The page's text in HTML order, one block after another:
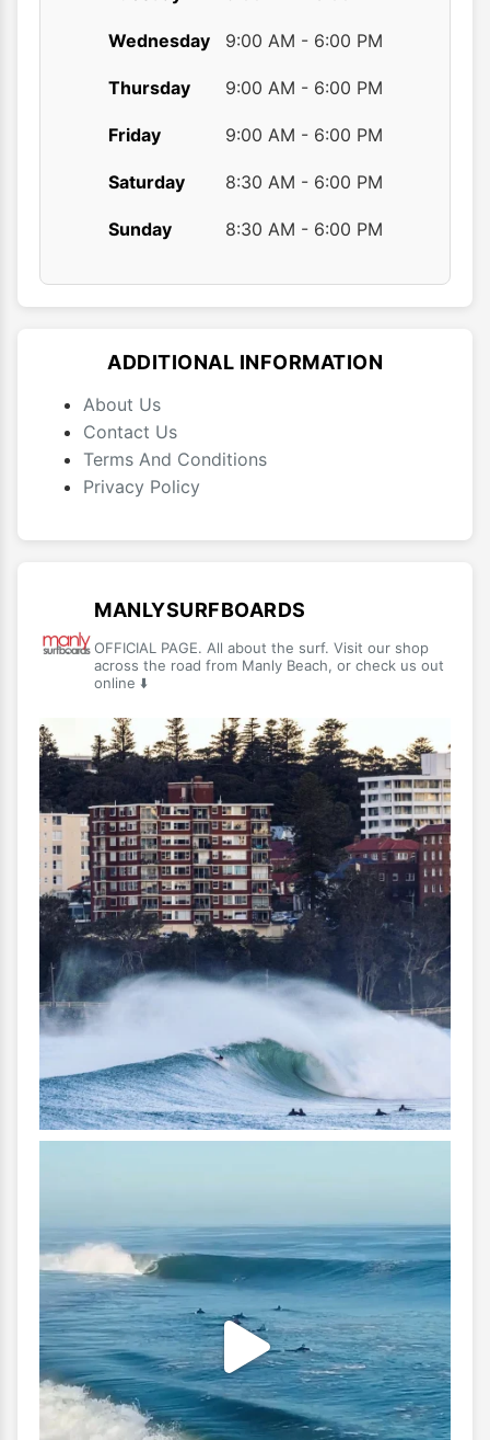
Wednesday 9:00 AM - 6:00 PM
Thursday 9:00 AM - 6:00 PM
Friday 9:00 AM - 6:00 PM
Saturday 8:30 AM - 6:00 PM
Sunday 8:30 AM - 6:00 PM
ADDITIONAL INFORMATION
About Us
Contact Us
Terms And Conditions
Privacy Policy
MANLYSURFBOARDS
OFFICIAL PAGE. All about the surf. Visit our shop
across the road from Manly Beach, or check us out
online ⬇️